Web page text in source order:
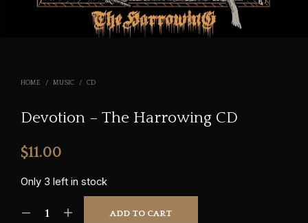
HOME / MUSIC / CD
Devotion – The Harrowing CD
$11.00
Only 3 left in stock
ADD TO CART